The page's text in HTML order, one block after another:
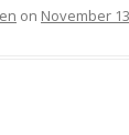
on November